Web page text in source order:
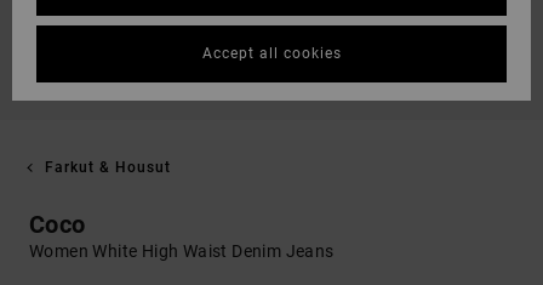
Farkut & Housut
Coco
Women White High Waist Denim Jeans
Accept all cookies